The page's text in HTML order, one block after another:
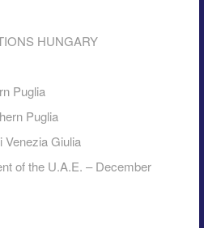
HUNGARY
Puglia
Puglia
Venezia Giulia
of the U.A.E. – December